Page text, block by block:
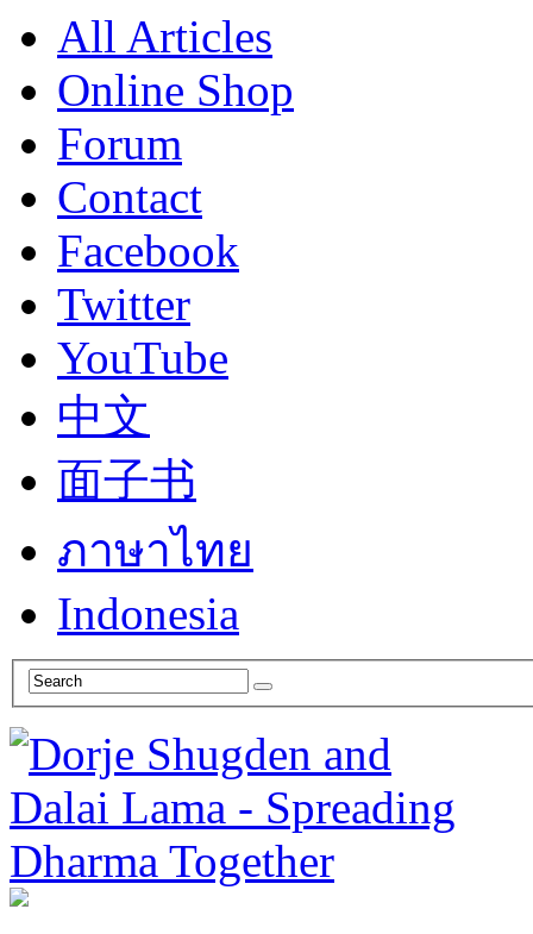
All Articles
Online Shop
Forum
Contact
Facebook
Twitter
YouTube
中文
面子书
ภาษาไทย
Indonesia